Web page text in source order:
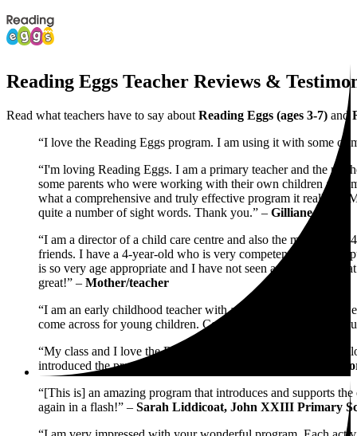
Reading Eggs Teacher Reviews &
Read what teachers have to say about Reading Eggs (ages 3-7) and
“I love the Reading Eggs program. I am using it with some
“I'm loving Reading Eggs. I am a primary teacher and the
some parents who were working with their own children at
what a comprehensive and truly effective program it really
quite a number of sight words. Thank you.” – Gilliane
“I am a director of a child care centre and also the mother of
friends. I have a 4-year-old who is very competent on the
is so very age appropriate and I have not seen any software
great!” – Mother/teacher
“I am an early childhood teacher with a lot of experience with
come across for young children. Congratulations and thank
“My class and I love the Reading Eggs program. My
introduced the program. Keep up the great work!” –
Kathy
“[This is] an amazing program that introduces and supports
again in a flash!” – Sarah Liddicoat, John XXIII Primary